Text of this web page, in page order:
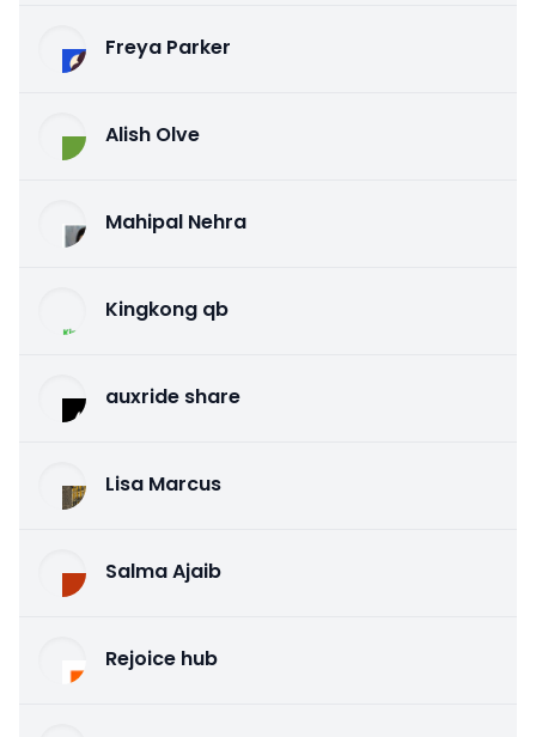
Freya Parker
Alish Olve
Mahipal Nehra
Kingkong qb
auxride share
Lisa Marcus
Salma Ajaib
Rejoice hub